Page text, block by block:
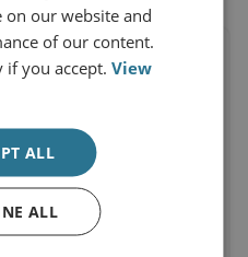
on our website and
of our content.
if you accept.View
ALL
ALL